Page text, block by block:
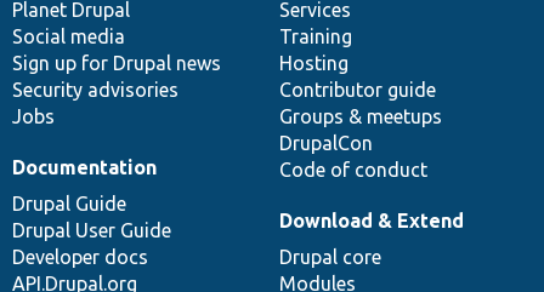
items
Planet Drupal
Social media
Sign up for Drupal news
Security advisories
Jobs
community
Services
Training
Hosting
Contributor guide
Groups & meetups
DrupalCon
Code of conduct
Documentation
Drupal Guide
Drupal User Guide
Developer docs
API.Drupal.org
code
base
Download & Extend
Drupal core
Modules
of
community